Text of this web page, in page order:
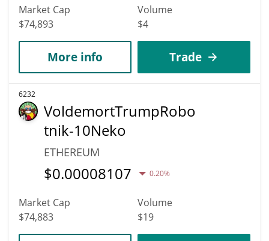
Market Cap
$74,893
Volume
$4
More info Trade
6232
VoldemortTrumpRobo
tnik-10Neko
ETHEREUM
$0.00008107 0.20%
Market Cap
$74,883
Volume
$19